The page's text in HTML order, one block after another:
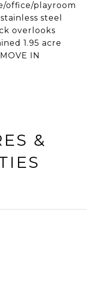
office/playroom
steel
overlooks
1.95 acre
IN
&